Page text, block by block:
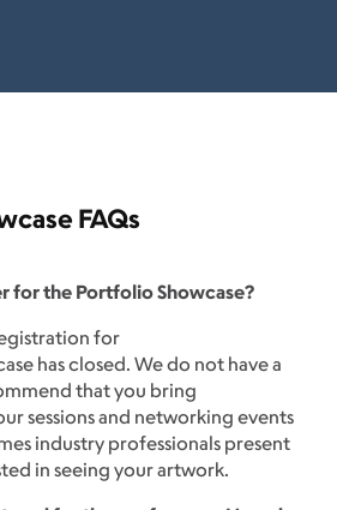
FAQs
for the Portfolio Showcase?
for
has closed. We do not have a
that you bring
sessions and networking events
industry professionals present
in seeing your artwork.